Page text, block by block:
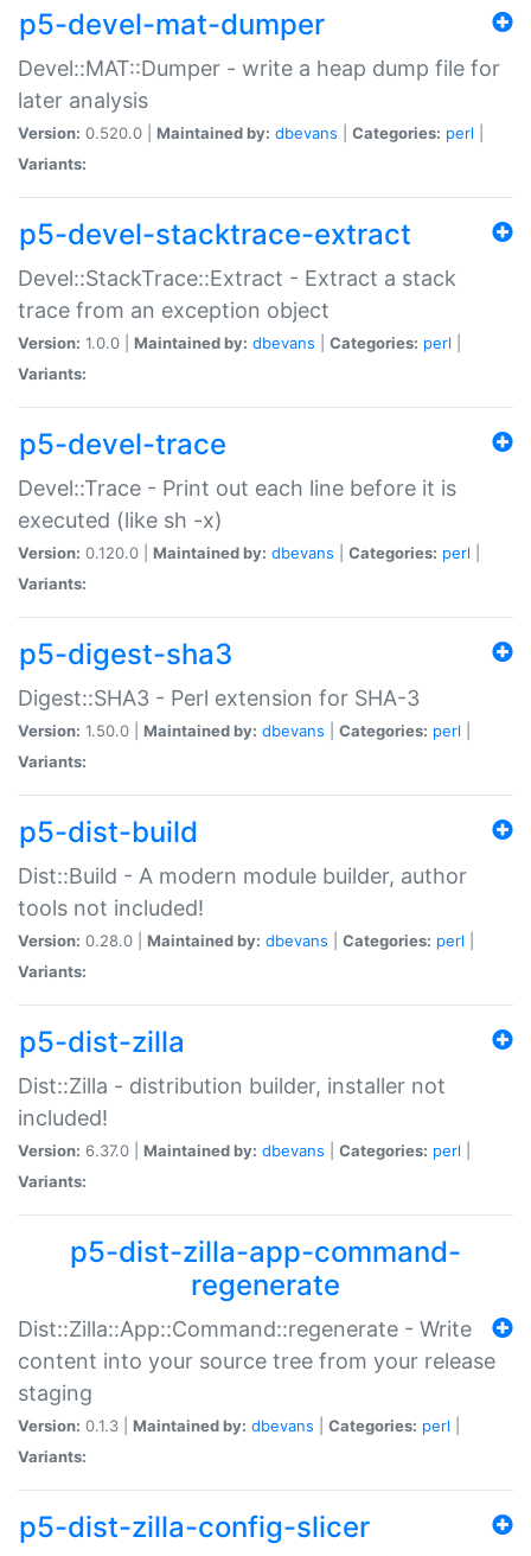
p5-devel-mat-dumper
Devel::MAT::Dumper - write a heap dump file for
later analysis
Version: 0.520.0 | Maintained by: dbevans Categories: perl
Variants:
p5-devel-stacktrace-extract
Devel::StackTrace::Extract - Extract a stack
trace from an exception object
Version: 1.0.0 | Maintained by: dbevans Categories: perl
Variants:
p5-devel-trace
Devel::Trace - Print out each line before it is
executed (like sh -x)
Version: 0.120.0 | Maintained by: dbevans Categories: perl
Variants:
p5-digest-sha3
Digest::SHA3 - Perl extension for SHA-3
Version: 1.50.0 | Maintained by: dbevans Categories: perl
Variants:
p5-dist-build
Dist::Build - A modern module builder, author
tools not included!
Version: 0.28.0 | Maintained by: dbevans Categories: perl
Variants:
p5-dist-zilla
Dist::Zilla - distribution builder, installer not
included!
Version: 6.37.0 | Maintained by: dbevans Categories: perl
Variants:
p5-dist-zilla-app-command-
regenerate
Dist::Zilla::App::Command::regenerate - Write
content into your source tree from your release
staging
Version: 0.1.3 | Maintained by: dbevans Categories: perl
Variants:
p5-dist-zilla-config-slicer